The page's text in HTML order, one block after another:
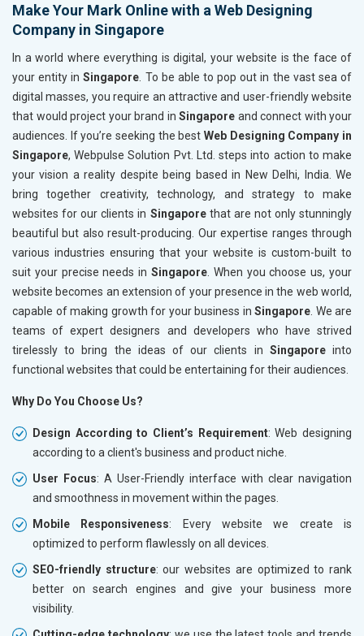
Make Your Mark Online with a Web Designing
Company in Singapore
In a world where everything is digital, your website is the face of
your entity inSingapore . To be able to pop out in the vast sea of
digital masses, you require an attractive and user-friendly website
that would project your brand in Singapore and connect with your
audiences. If you’re seeking the best Web Designing Company in
Singapore, Webpulse Solution Pvt. Ltd. steps into action to make
your vision a reality despite being based in New Delhi, India. We
bring together creativity, technology, and strategy to make
websites for our clients in Singapore that are not only stunningly
beautiful but also result-producing. Our expertise ranges through
various industries ensuring that your website is custom-built to
suit your precise needs in Singapore . When you choose us, your
website becomes an extension of your presence in the web world,
capable of making growth for your business in Singapore . We are
teams of expert designers and developers who have strived
tirelessly to bring the ideas of our clients in Singaporeinto
functional websites that could be entertaining for their audiences.
Why Do You Choose Us?
Design According to Client’s Requirement: Web designing
according to a client's business and product niche.
User Focus: A User-Friendly interface with clear navigation
and smoothness in movement within the pages.
Mobile Responsiveness: Every website we create is
optimized to perform flawlessly on all devices.
SEO-friendly structure: our websites are optimized to rank
better on search engines and give your business more
visibility.